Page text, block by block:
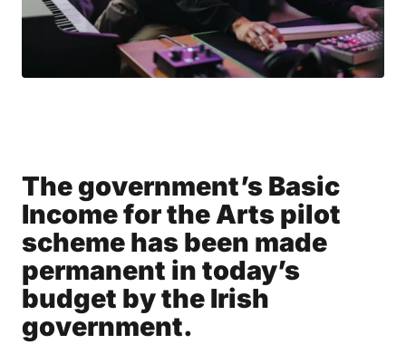
The government’s Basic
Income for the Arts pilot
scheme has been made
permanent in today’s
budget by the Irish
government.